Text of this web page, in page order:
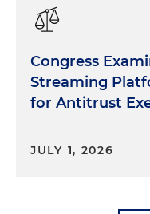
Congress
Streaming
for Antitrust
JULY 1, 2026